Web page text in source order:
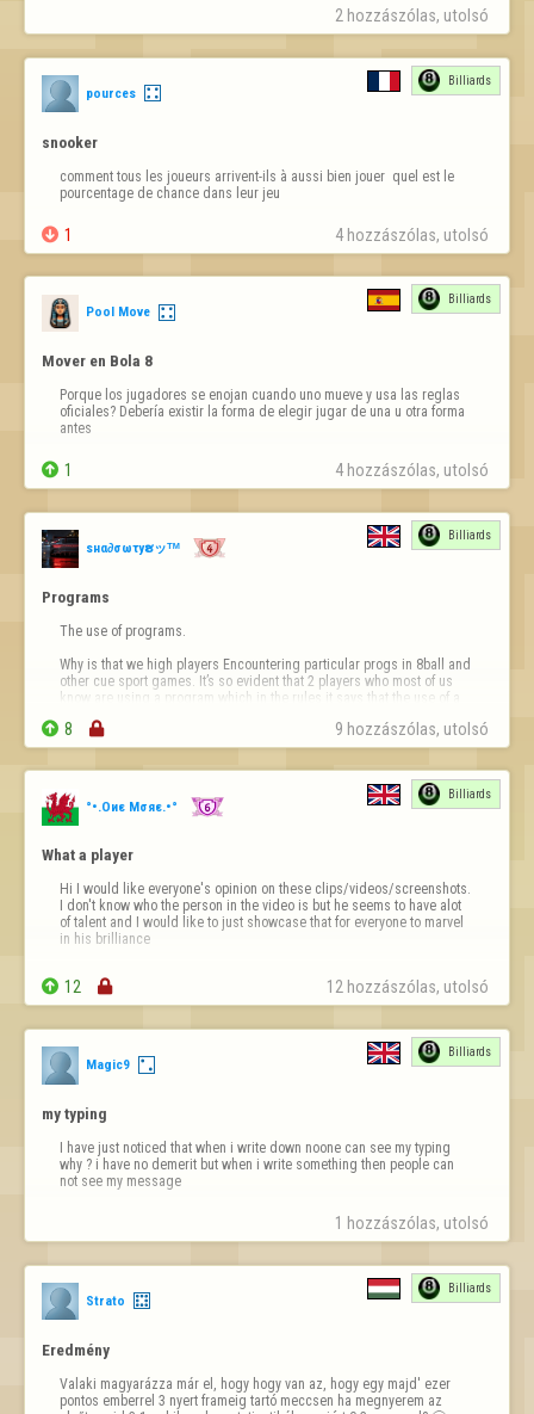
2 hozzászólas, utolsó
pources
Billiards
snooker
comment tous les joueurs arrivent-ils à aussi bien jouer  quel est le
pourcentage de chance dans leur jeu
 1 4 hozzászólas, utolsó
Pool Move
Billiards
Mover en Bola 8
Porque los jugadores se enojan cuando uno mueve y usa las reglas
oficiales? Debería existir la forma de elegir jugar de una u otra forma
antes
 1 4 hozzászólas, utolsó
ѕнα∂σωτyຮッᵀᴹ
Billiards
Programs
The use of programs.
Why is that we high players Encountering particular progs in 8ball and
other cue sport games. It’s so evident that 2 players who most of us
know are using a program which in the rules it says that the use of a
It’s not only a big disadvantage to use players but is a disgra…
 8  9 hozzászólas, utolsó
°•.Oиε Mσяε.•°
Billiards
What a player
Hi I would like everyone's opinion on these clips/videos/screenshots.
I don't know who the person in the video is but he seems to have alot
of talent and I would like to just showcase that for everyone to marvel
in his brilliance
https://streamable.com/872j25
https://streamable…
 12  12 hozzászólas, utolsó
Magic9
Billiards
my typing
I have just noticed that when i write down noone can see my typing
why ? i have no demerit but when i write something then people can
not see my message
1 hozzászólas, utolsó
Strato
Billiards
Eredmény
Valaki magyarázza már el, hogy hogy van az, hogy egy majd' ezer
pontos emberrel 3 nyert frameig tartó meccsen ha megnyerem az